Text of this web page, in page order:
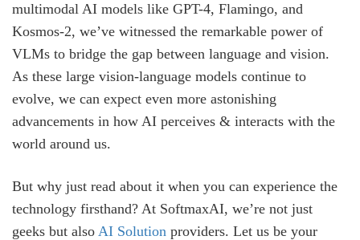
multimodal AI models like GPT-4, Flamingo, and
Kosmos-2, we’ve witnessed the remarkable power of
VLMs to bridge the gap between language and vision.
As these large vision-language models continue to
evolve, we can expect even more astonishing
advancements in how AI perceives & interacts with the
world around us.
But why just read about it when you can experience the
technology firsthand? At SoftmaxAI, we’re not just
geeks but also AI Solution providers. Let us be your